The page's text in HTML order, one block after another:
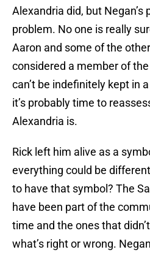
Alexandria did, but Negan’s
problem. No one is really
Aaron and some of the
considered a member of
can’t be indefinitely kept in
it’s probably time to
Alexandria is.
Rick left him alive as a
everything could be
to have that symbol? The
have been part of the
time and the ones that
what’s right or wrong.